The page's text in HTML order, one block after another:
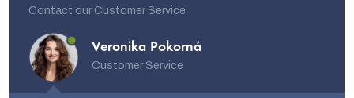
Contact our Customer Service
Veronika Pokorná
Customer Service